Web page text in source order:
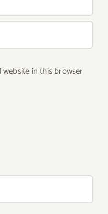
in this browser